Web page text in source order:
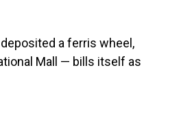
a ferris wheel,
Mall — bills itself as